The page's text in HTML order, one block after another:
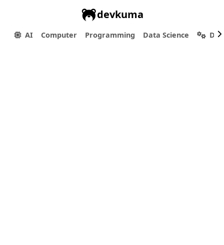
devkuma
AI Computer Programming Data Science